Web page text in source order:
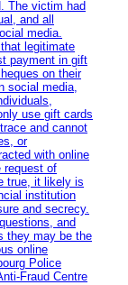
The victim had
and all
media.
legitimate
payment in gift
on their
social media,
use gift cards
and cannot
or
with online
request of
true, it likely is
institution
and secrecy.
and
they may be the
online
Police
Centre